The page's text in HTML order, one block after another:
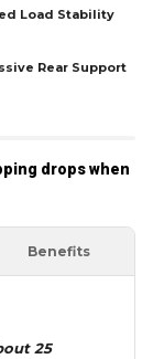
Load Stability
Rear Support
drops when
Benefits
25